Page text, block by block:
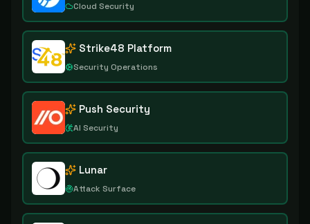
Cloud Security
Strike48 Platform
Security Operations
Push Security
AI Security
Lunar
Attack Surface